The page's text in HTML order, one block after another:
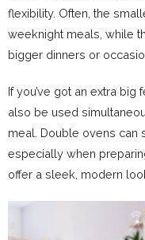
flexibility. Often, the
weeknight meals, while
bigger dinners or
If you’ve got an extra
also be used
meal. Double ovens can
especially when
offer a sleek, modern